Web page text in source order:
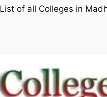
List of all Colleges in